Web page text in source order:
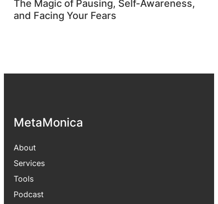
The Magic of Pausing, Self-Awareness,
and Facing Your Fears
MetaMonica
About
Services
Tools
Podcast